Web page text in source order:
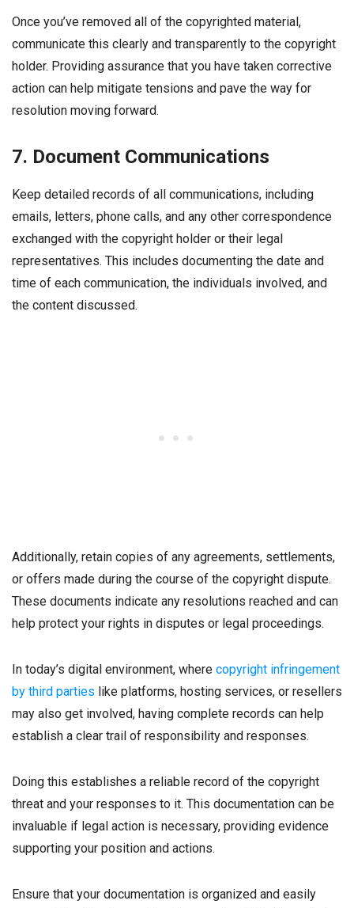
Once you’ve removed all of the copyrighted material,
communicate this clearly and transparently to the copyright
holder. Providing assurance that you have taken corrective
action can help mitigate tensions and pave the way for
resolution moving forward.
7. Document Communications
Keep detailed records of all communications, including
emails, letters, phone calls, and any other correspondence
exchanged with the copyright holder or their legal
representatives. This includes documenting the date and
time of each communication, the individuals involved, and
the content discussed.
Additionally, retain copies of any agreements, settlements,
or offers made during the course of the copyright dispute.
These documents indicate any resolutions reached and can
help protect your rights in disputes or legal proceedings.
In today’s digital environment, where copyright infringement
by third parties like platforms, hosting services, or resellers
may also get involved, having complete records can help
establish a clear trail of responsibility and responses.
Doing this establishes a reliable record of the copyright
threat and your responses to it. This documentation can be
invaluable if legal action is necessary, providing evidence
supporting your position and actions.
Ensure that your documentation is organized and easily